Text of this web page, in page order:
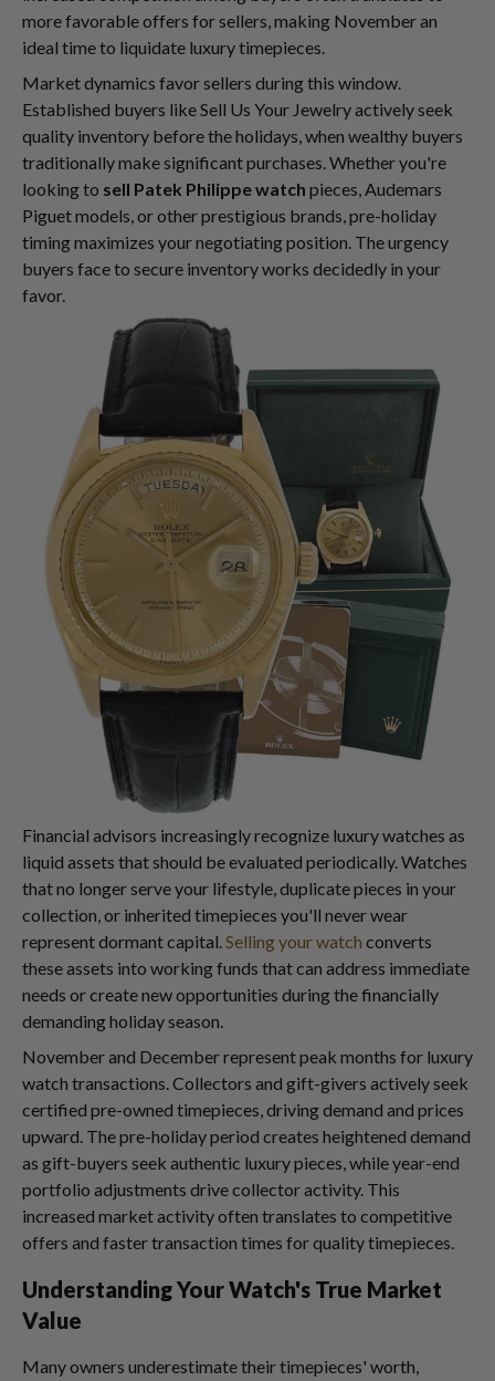
more favorable offers for sellers, making November an
ideal time to liquidate luxury timepieces.
Market dynamics favor sellers during this window.
Established buyers like Sell Us Your Jewelry actively seek
quality inventory before the holidays, when wealthy buyers
traditionally make significant purchases. Whether you're
looking to sell Patek Philippe watch pieces, Audemars
Piguet models, or other prestigious brands, pre-holiday
timing maximizes your negotiating position. The urgency
buyers face to secure inventory works decidedly in your
favor.
Financial advisors increasingly recognize luxury watches as
liquid assets that should be evaluated periodically. Watches
that no longer serve your lifestyle, duplicate pieces in your
collection, or inherited timepieces you'll never wear
represent dormant capital.Selling your watch converts
these assets into working funds that can address immediate
needs or create new opportunities during the financially
demanding holiday season.
November and December represent peak months for luxury
watch transactions. Collectors and gift-givers actively seek
certified pre-owned timepieces, driving demand and prices
upward. The pre-holiday period creates heightened demand
as gift-buyers seek authentic luxury pieces, while year-end
portfolio adjustments drive collector activity. This
increased market activity often translates to competitive
offers and faster transaction times for quality timepieces.
Understanding Your Watch's True Market
Value
Many owners underestimate their timepieces' worth,